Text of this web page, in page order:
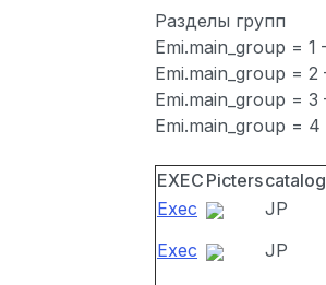
Разделы групп
Emi.main_group = 1
Emi.main_group =
Emi.main_group = 3
Emi.main_group = 4
EXEC Picterscatalog
Exec
JP
Exec
JP